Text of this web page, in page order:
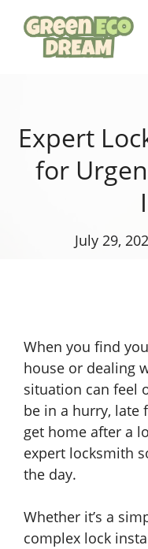
content
Expert
for
July 29,
When you find
house or dealing
situation can feel
be in a hurry, late
get home after a
expert locksmith
the day.
Whether it’s a
complex lock